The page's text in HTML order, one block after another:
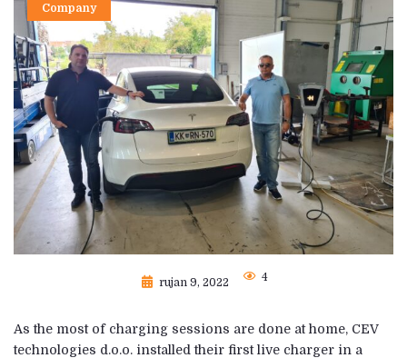
rujan 9, 2022
Company
4
As the most of charging sessions are done at home, CEV
technologies d.o.o. installed their first live charger in a